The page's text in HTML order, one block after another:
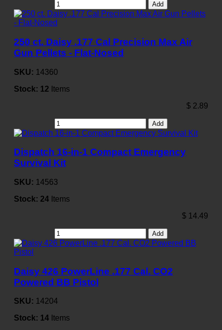
Add
250 ct. Daisy .177 Cal Precision Max Air
Gun Pellets - Flat-Nosed
SKU: 14360
Stock: 12 Items
$ 2.89
Add
Dispatch 16-in-1 Compact Emergency
Survival Kit
SKU: 14563
Stock: 24 Items
$ 14.49
Add
Daisy 426 PowerLine .177 Cal. CO2
Powered BB Pistol
SKU: 14204
Stock: 14 Items